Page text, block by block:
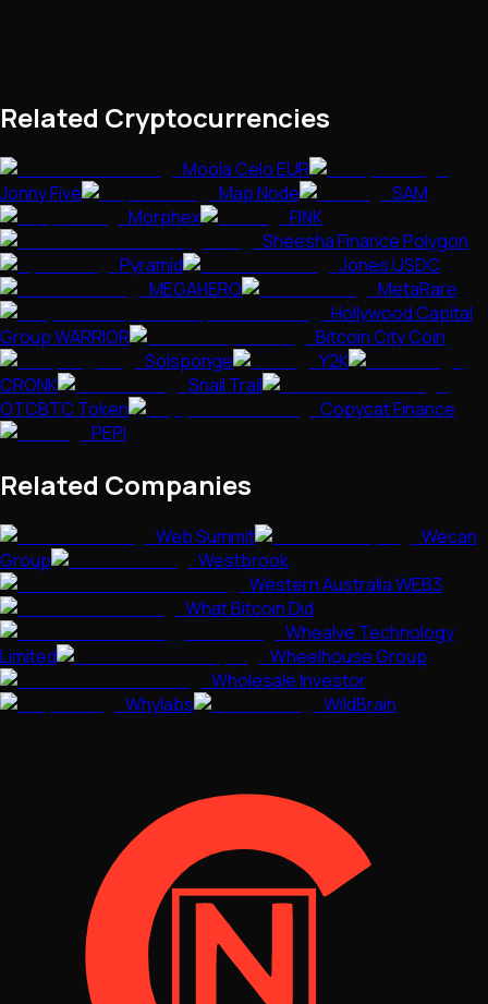
Related Cryptocurrencies
Moola Celo EUR
Jonny Five
Map Node
SAM
Morphex
FINK
Sheesha Finance Polygon
Pyramid
Jones USDC
MEGAHERO
MetaRare
Hollywood Capital
Group WARRIOR
Bitcoin City Coin
Solsponge
Y2K
CRONK
Snail Trail
OTCBTC Token
Copycat Finance
PEPI
Related Companies
Web Summit
Wecan
Group
Westbrook
Western Australia WEB3
What Bitcoin Did
Whealve Technology
Limited
Wheelhouse Group
Wholesale Investor
Whylabs
WildBrain